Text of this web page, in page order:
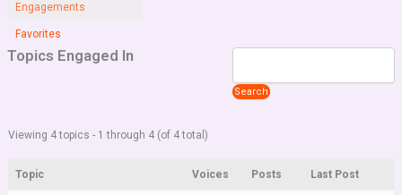
Engagements
Favorites
Topics Engaged In
Viewing 4 topics - 1 through 4 (of 4 total)
Topic Voices Posts Last Post